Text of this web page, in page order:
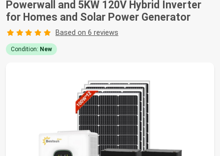
Powerwall and 5KW 120V Hybrid Inverter
for Homes and Solar Power Generator
Based on 6 reviews
Condition: New